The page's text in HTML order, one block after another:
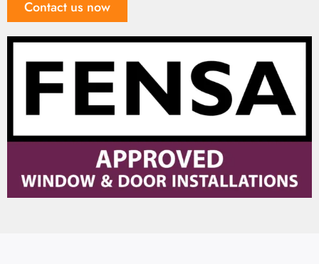
Contact us now